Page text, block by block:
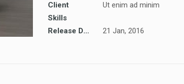
Client
Ut enim ad minim
Skills
Release Date
21 Jan, 2016